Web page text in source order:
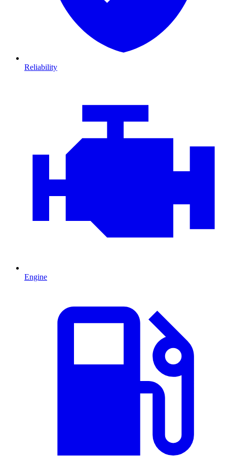
Reliability
Engine